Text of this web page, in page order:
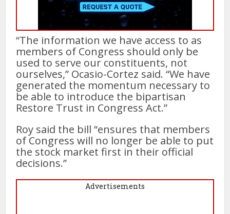
“The information we have access to as
members of Congress should only be
used to serve our constituents, not
ourselves,” Ocasio-Cortez said. “We have
generated the momentum necessary to
be able to introduce the bipartisan
Restore Trust in Congress Act.”
Roy said the bill “ensures that members
of Congress will no longer be able to put
the stock market first in their official
decisions.”
Advertisements